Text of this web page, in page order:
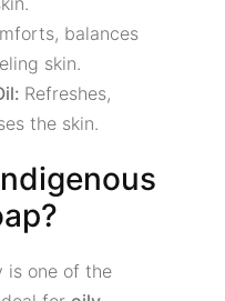
balances
skin.
Refreshes,
the skin.
is one of the